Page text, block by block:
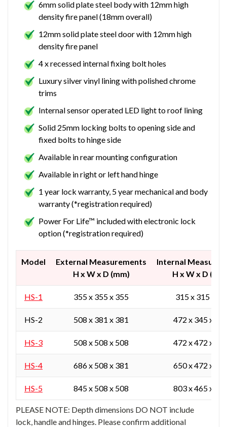
6mm solid plate steel body with 12mm high
density fire panel (18mm overall)
12mm solid plate steel door with 12mm high
density fire panel
4 x recessed internal fixing bolt holes
Luxury silver vinyl lining with polished chrome
trims
Internal sensor operated LED light to roof lining
Solid 25mm locking bolts to opening side and
fixed bolts to hinge side
Available in rear mounting configuration
Available in right or left hand hinge
1 year lock warranty, 5 year mechanical and body
warranty (*registration required)
Power For Life™ included with electronic lock
option (*registration required)
Model
External Measurements
H x W x D (mm)
Internal
H x W x D
HS-1 355 x 355 x 355 315 x 315 x 24
HS-2 508 x 381 x 381 472 x 345 x
HS-3 508 x 508 x 508 472 x 472 x
HS-4 686 x 508 x 381 650 x 472 x
HS-5 845 x 508 x 508 803 x 465 x
PLEASE NOTE: Depth dimensions DO NOT include
lock, handle and hinges. Please confirm additional